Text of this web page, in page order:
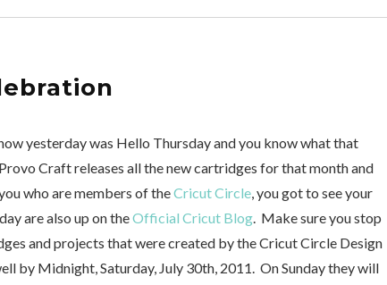
yesterday was Hello Thursday and you know what that
Craft releases all the new cartridges for that month and
who are members of theCricut Circle, you got to see your
are also up on theOfficial Cricut Blog. Make sure you stop
and projects that were created by the Cricut Circle Design
by Midnight, Saturday, July 30th, 2011. On Sunday they will